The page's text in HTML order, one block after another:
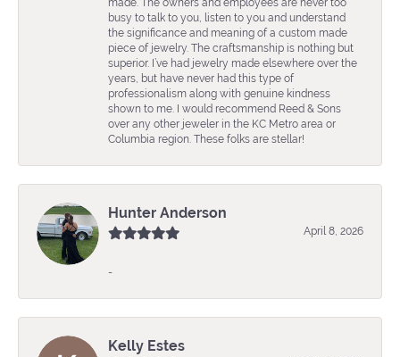
made. The owners and employees are never too
busy to talk to you, listen to you and understand
the significance and meaning of a custom made
piece of jewelry. The craftsmanship is nothing but
superior. I’ve had jewelry made elsewhere over the
years, but have never had this type of
professionalism along with genuine kindness
shown to me. I would recommend Reed & Sons
over any other jeweler in the KC Metro area or
Columbia region. These folks are stellar!
Hunter Anderson
April 8, 2026
-
Kelly Estes